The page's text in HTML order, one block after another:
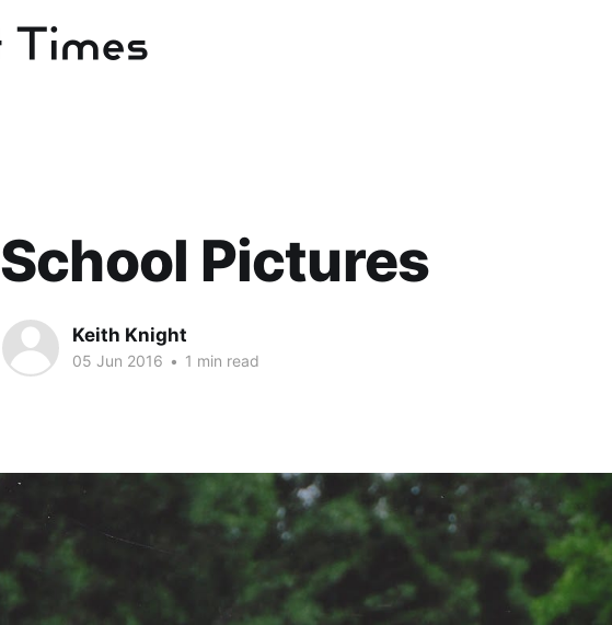
School Pictures
Keith Knight
05 Jun 2016 • 1 min read